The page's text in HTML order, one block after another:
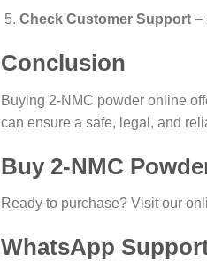
Check Customer Support–
Conclusion
Buying 2-NMC powder online
can ensure a safe, legal, and
Buy 2-NMC
Ready to purchase? Visit our
WhatsApp